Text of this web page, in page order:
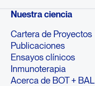
Nuestra ciencia
Cartera de Proyectos
Publicaciones
Ensayos clínicos
Inmunoterapia
Acerca de BOT + BAL